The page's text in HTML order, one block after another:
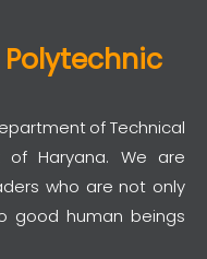
Polytechnic
of Technical
of Haryana. We are
who are not only
good human beings